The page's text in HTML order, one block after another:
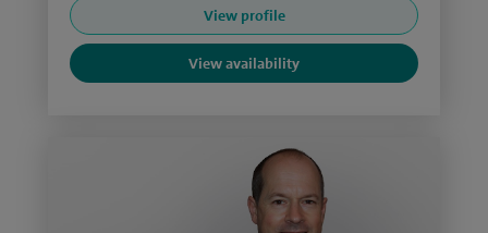
View profile
View availability